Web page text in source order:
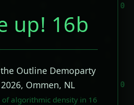
up! 16b
Outline Demoparty
Ommen, NL
algorithmic density in 16